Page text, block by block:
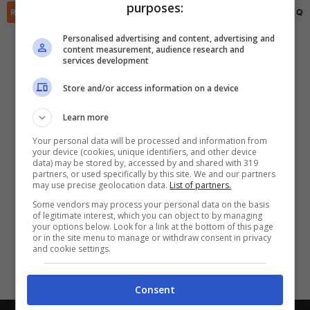
RIEPILOGO PRONOSTICI FORMAZIONI
Scarica DirettaGoal!
Con i pronostici dei migliori Tipster!
purposes:
Personalised advertising and content, advertising and
content measurement, audience research and
services development
Store and/or access information on a device
Learn more
Your personal data will be processed and information from
your device (cookies, unique identifiers, and other device
data) may be stored by, accessed by and shared with 319
partners, or used specifically by this site. We and our partners
may use precise geolocation data. List of partners.
Some vendors may process your personal data on the basis
of legitimate interest, which you can object to by managing
your options below. Look for a link at the bottom of this page
or in the site menu to manage or withdraw consent in privacy
and cookie settings.
Consent